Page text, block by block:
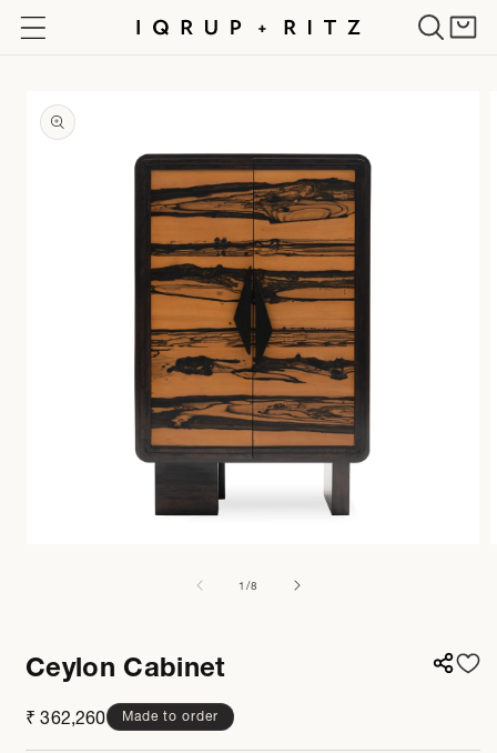
Skip to
content
Cart
product
information
1/of
8
Ceylon Cabinet
Regular
₹ 362,260 Made to order